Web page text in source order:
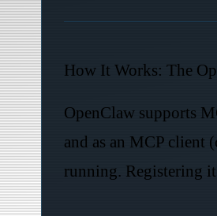
How It Works: The
OpenClaw supports
and as an MCP client
running. Registering